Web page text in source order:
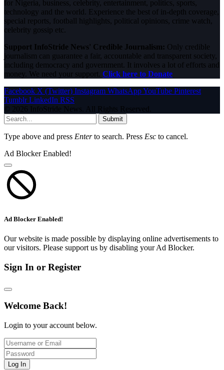
for Nigeria, business, celebrity, entertainment, politics, sports,
technology and the world. Experience the best of in-depth coverage,
special reports, football highlights, political opinions, crime watch,
celebrity gossip etc.
Support InfoStride News' Credible Journalism: Only credible
journalism can guarantee a fair, accountable and transparent society,
including democracy and government. It involves a lot of efforts and
money. We need your support. Click here to Donate
Facebook X (Twitter) Instagram WhatsAppYouTube Pinterest
Tumblr LinkedIn RSS
© 2026 InfoStride News. All Rights Reserved.
Submit
Type above and press Enterto search. Press Esc to cancel.
Ad Blocker Enabled!
Ad Blocker Enabled!
Our website is made possible by displaying online advertisements to
our visitors. Please support us by disabling your Ad Blocker.
Sign In or Register
Welcome Back!
Login to your account below.
Log In